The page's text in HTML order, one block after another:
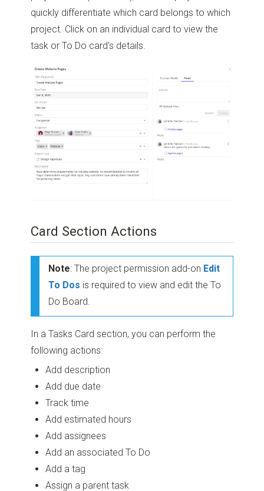
quickly differentiate which card belongs to which
project. Click on an individual card to view the
task or To Do card's details.
Card Section Actions
Note: The project permission add-on Edit
To Dos is required to view and edit the To
Do Board.
In a Tasks Card section, you can perform the
following actions:
Add description
Add due date
Track time
Add estimated hours
Add assignees
Add an associated To Do
Add a tag
Assign a parent task